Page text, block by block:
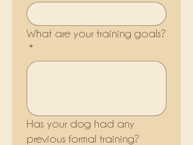
What are your training goals?
*
Has your dog had any
previous formal training?